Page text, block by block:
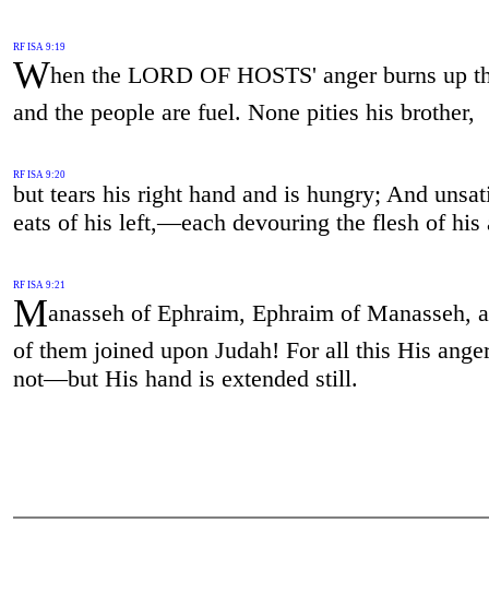
RF ISA 9:19
When the LORD OF HOSTS' anger burns up
and the people are fuel. None pities his brother,
RF ISA 9:20
but tears his right hand and is hungry; And
eats of his left,—each devouring the flesh of his
RF ISA 9:21
Manasseh of Ephraim, Ephraim of Manasseh,
of them joined upon Judah! For all this His
not—but His hand is extended still.